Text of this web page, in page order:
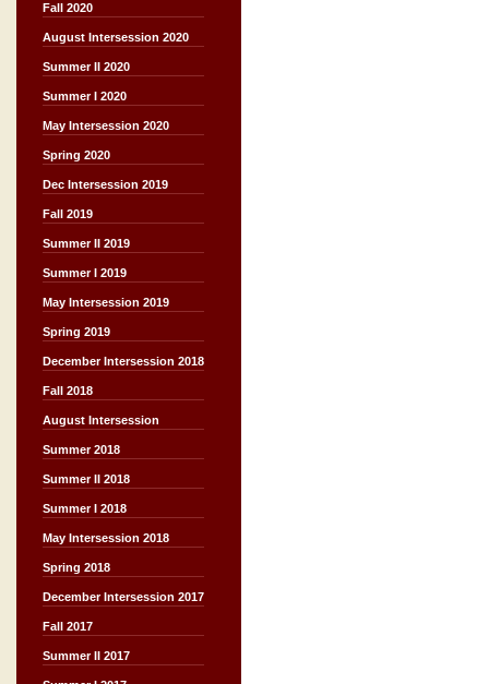
Fall 2020
August Intersession 2020
Summer II 2020
Summer I 2020
May Intersession 2020
Spring 2020
Dec Intersession 2019
Fall 2019
Summer II 2019
Summer I 2019
May Intersession 2019
Spring 2019
December Intersession 2018
Fall 2018
August Intersession
Summer 2018
Summer II 2018
Summer I 2018
May Intersession 2018
Spring 2018
December Intersession 2017
Fall 2017
Summer II 2017